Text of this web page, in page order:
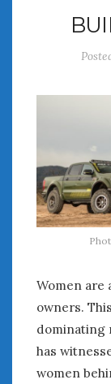
Women are
owners.
dominating
has
women